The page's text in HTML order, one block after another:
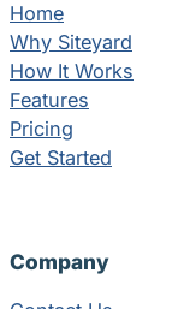
Home
Why Siteyard
How It Works
Features
Pricing
Get Started
Company